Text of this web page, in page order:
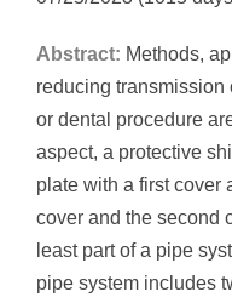
Abstract: Methods,
reducing transmission
or dental procedure
aspect, a protective
plate with a first cover
cover and the second
least part of a pipe
pipe system includes